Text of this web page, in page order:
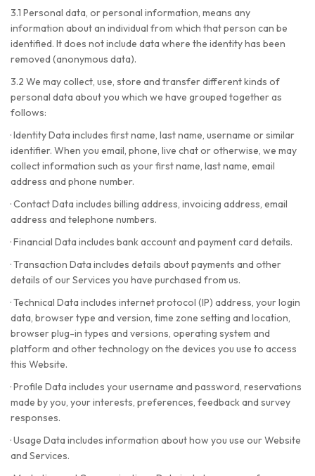
3.1 Personal data, or personal information, means any
information about an individual from which that person can be
identified. It does not include data where the identity has been
removed (anonymous data).
3.2 We may collect, use, store and transfer different kinds of
personal data about you which we have grouped together as
follows:
·Identity Data includes first name, last name, username or similar
identifier. When you email, phone, live chat or otherwise, we may
collect information such as your first name, last name, email
address and phone number.
·Contact Data includes billing address, invoicing address, email
address and telephone numbers.
·Financial Data includes bank account and payment card details.
·Transaction Data includes details about payments and other
details of our Services you have purchased from us.
·Technical Data includes internet protocol (IP) address, your login
data, browser type and version, time zone setting and location,
browser plug-in types and versions, operating system and
platform and other technology on the devices you use to access
this Website.
·Profile Data includes your username and password, reservations
made by you, your interests, preferences, feedback and survey
responses.
·Usage Data includes information about how you use our Website
and Services.